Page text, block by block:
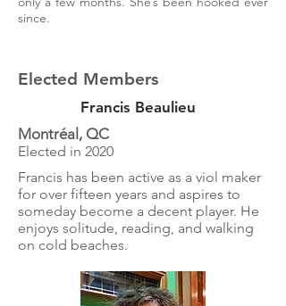
since.
Elected Members
Francis Beaulieu
Montréal, QC
Elected in 2020
Francis has been active as a viol maker
for over fifteen years and aspires to
someday become a decent player. He
enjoys solitude, reading, and walking
on cold beaches.